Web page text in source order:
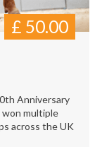
£ 50.00
Anniversary
won multiple
across the UK